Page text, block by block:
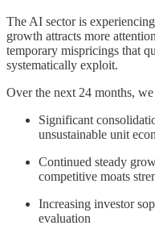
The AI sector is
growth attracts more
temporary mispricings that
systematically exploit.
Over the next 24 months, we
Significant
unsustainable unit
Continued steady
competitive moats
Increasing investor
evaluation